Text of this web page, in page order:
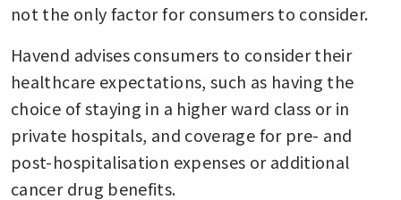
not the only factor for consumers to consider.
Havend advises consumers to consider their
healthcare expectations, such as having the
choice of staying in a higher ward class or in
private hospitals, and coverage for pre- and
post-hospitalisation expenses or additional
cancer drug benefits.